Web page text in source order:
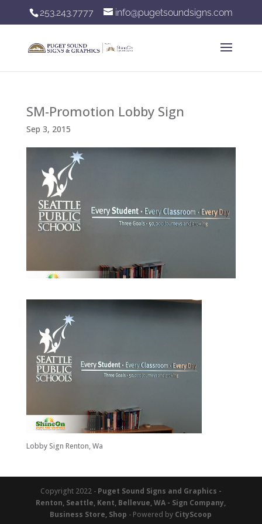
253.243.7777 info@pugetsoundsigns.com
SM-Promotion Lobby Sign
Sep 3, 2015
Lobby Sign Renton, Wa
Copyright 2022 - Puget Sound Signs and Graphics -
Renton, Seattle, Kent, Bellevue, WA - Sign Company,
Business Store, Shop - Powered by CityScoop